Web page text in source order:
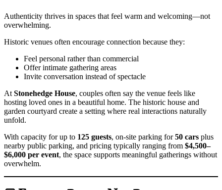
Authenticity thrives in spaces that feel warm and welcoming—not
overwhelming.
Historic venues often encourage connection because they:
Feel personal rather than commercial
Offer intimate gathering areas
Invite conversation instead of spectacle
AtStonehedge House, couples often say the venue feels like
hosting loved ones in a beautiful home. The historic house and
garden courtyard create a setting where real interactions naturally
unfold.
With capacity for up to 125 guests, on-site parking for50 cars plus
nearby public parking, and pricing typically ranging from $4,500–
$6,000 per event, the space supports meaningful gatherings without
overwhelm.